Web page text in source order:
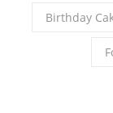
Birthday